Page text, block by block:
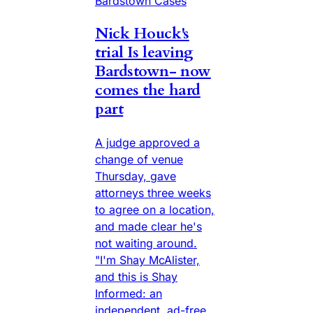
Nick Houck's
trial Is leaving
Bardstown- now
comes the hard
part
A judge approved a
change of venue
Thursday, gave
attorneys three weeks
to agree on a location,
and made clear he's
not waiting around.
"I'm Shay McAlister,
and this is Shay
Informed: an